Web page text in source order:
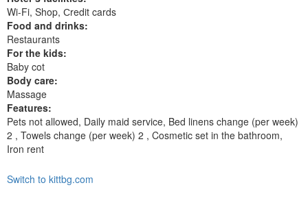
Wi-Fi, Shop, Сredit cards
Food and drinks:
Restaurants
For the kids:
Baby cot
Body care:
Massage
Features:
Pets not allowed, Daily maid service, Bed linens change (per week)
2 , Towels change (per week) 2 , Cosmetic set in the bathroom,
Iron rent
Switch to kittbg.com